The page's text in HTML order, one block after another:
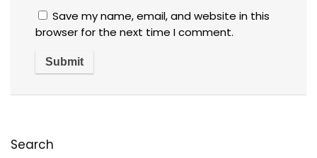
Save my name, email, and website in this
browser for the next time I comment.
Search